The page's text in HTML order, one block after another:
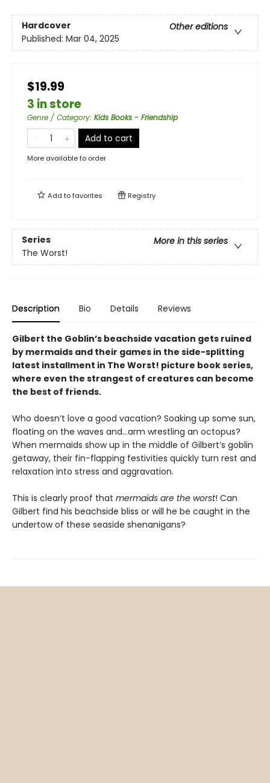
Hardcover
Other editions
Published: Mar 04, 2025
$19.99
3 in store
Genre / Category: Kids Books - Friendship
Add to cart
More available to order
Add tofavorites Registry
Series
More in this series
The Worst!
Description Bio Details Reviews
Gilbert the Goblin’s beachside vacation gets ruined
by mermaids and their games in the side-splitting
latest installment in The Worst! picture book series,
where even the strangest of creatures can become
the best of friends.
Who doesn’t love a good vacation? Soaking up some sun,
floating on the waves and…arm wrestling an octopus?
When mermaids show up in the middle of Gilbert’s goblin
getaway, their fin-flapping festivities quickly turn rest and
relaxation into stress and aggravation.
This is clearly proof that mermaids are the worst! Can
Gilbert find his beachside bliss or will he be caught in the
undertow of these seaside shenanigans?